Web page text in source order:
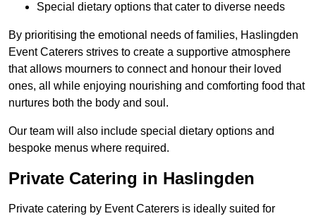
Special dietary options that cater to diverse needs
By prioritising the emotional needs of families, Haslingden
Event Caterers strives to create a supportive atmosphere
that allows mourners to connect and honour their loved
ones, all while enjoying nourishing and comforting food that
nurtures both the body and soul.
Our team will also include special dietary options and
bespoke menus where required.
Private Catering in Haslingden
Private catering by Event Caterers is ideally suited for